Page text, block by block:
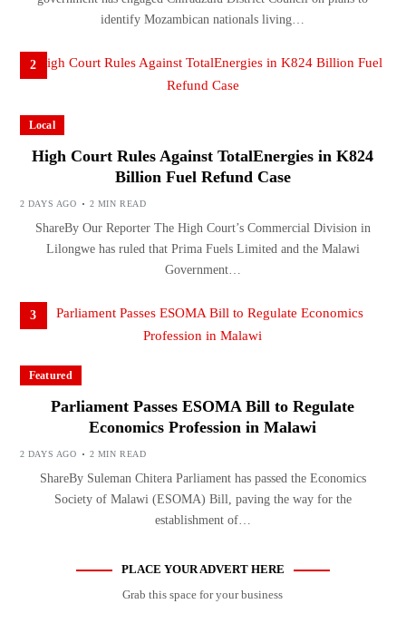
identify Mozambican nationals living…
2
Local
High Court Rules Against TotalEnergies in K824
Billion Fuel Refund Case
2 DAYS AGO 2 MIN READ
ShareBy Our Reporter The High Court’s Commercial Division in
Lilongwe has ruled that Prima Fuels Limited and the Malawi
Government…
3
Featured
Parliament Passes ESOMA Bill to Regulate
Economics Profession in Malawi
2 DAYS AGO 2 MIN READ
ShareBy Suleman Chitera Parliament has passed the Economics
Society of Malawi (ESOMA) Bill, paving the way for the
establishment of…
PLACE YOUR ADVERT HERE
Grab this space for your business